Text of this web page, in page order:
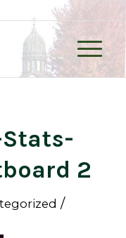
Stats-
2
/